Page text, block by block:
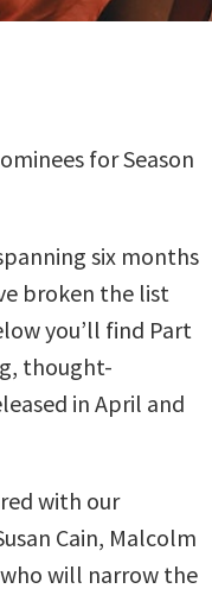
for Season
six months
broken the list
you’ll find Part
thought-
in April and
with our
Cain, Malcolm
will narrow the